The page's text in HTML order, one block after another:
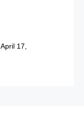
April 17,